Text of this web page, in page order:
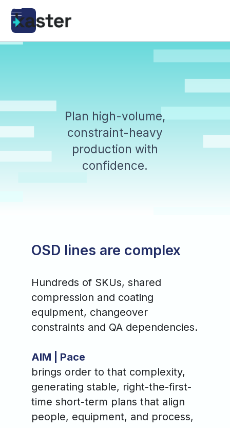
Plan high-volume,
constraint-heavy
production with
confidence.
OSD lines are complex
Hundreds of SKUs, shared
compression and coating
equipment, changeover
constraints and QA dependencies.
AIM | Pace
brings order to that complexity,
generating stable, right-the-first-
time short-term plans that align
people, equipment, and process,